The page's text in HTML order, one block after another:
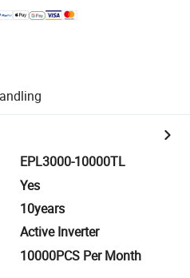
EPL3000-10000TL
Yes
10years
Active Inverter
10000PCS Per Month